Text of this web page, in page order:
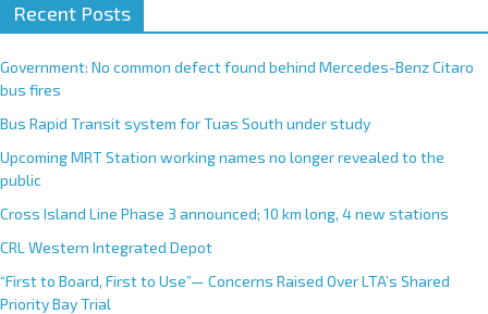
Recent Posts
Government: No common defect found behind Mercedes-Benz Citaro
bus fires
Bus Rapid Transit system for Tuas South under study
Upcoming MRT Station working names no longer revealed to the
public
Cross Island Line Phase 3 announced; 10 km long, 4 new stations
CRL Western Integrated Depot
“First to Board, First to Use”— Concerns Raised Over LTA’s Shared
Priority Bay Trial